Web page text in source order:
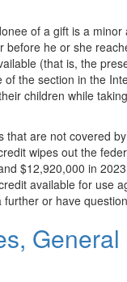
of a gift is a
he or she
(that is, the
of the section in the
children while
that are not covered
wipes out the
$12,920,000 in
available for use
or have